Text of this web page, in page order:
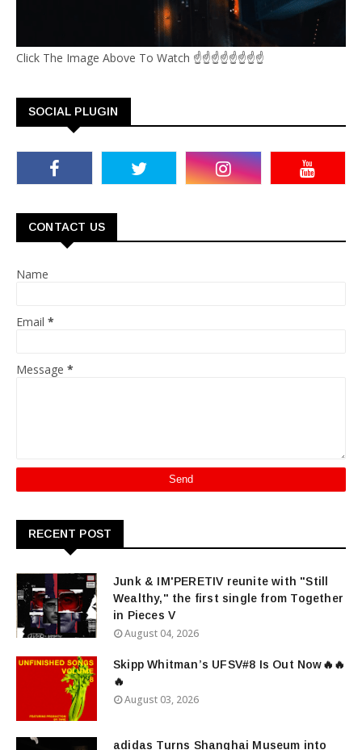
Click The Image Above To Watch ☝☝☝☝☝☝☝☝
SOCIAL PLUGIN
CONTACT US
Name
Email *
Message *
RECENT POST
Junk & IM'PERETIV reunite with "Still
Wealthy," the first single from Together
in Pieces V
August 04, 2026
Skipp Whitman’s UFSV#8 Is Out Now🔥🔥
🔥
August 03, 2026
adidas Turns Shanghai Museum into